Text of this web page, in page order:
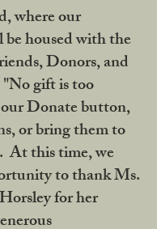
where our
housed with the
Donors, and
gift is too
Donate button,
or bring them to
At this time, we
to thank Ms.
for her